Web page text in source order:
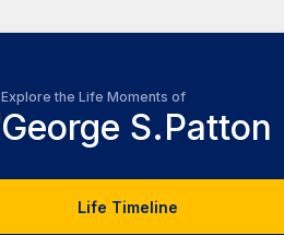
Explore the Life Moments of
George S.Patton
Life Timeline